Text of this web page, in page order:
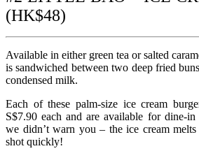
(HK$48)
Available in either green tea or salted
is sandwiched between two deep fried
condensed milk.
Each of these palm-size ice cream
S$7.90 each and are available for dine-in
we didn’t warn you – the ice cream
shot quickly!